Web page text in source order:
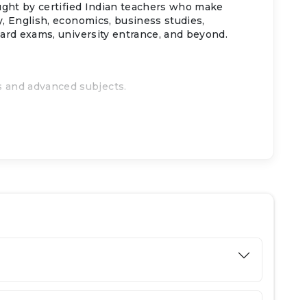
by certified Indian teachers who make
English, economics, business studies,
exams, university entrance, and beyond.
advanced subjects.